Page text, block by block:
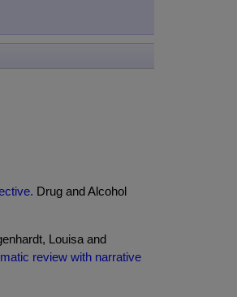
Drug and Alcohol
Louisa and
review with narrative